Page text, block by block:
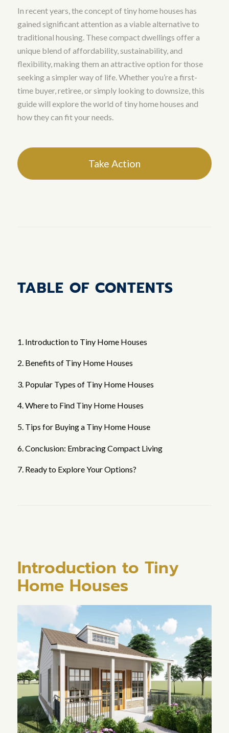
In recent years, the concept of tiny home houses has
gained significant attention as a viable alternative to
traditional housing. These compact dwellings offer a
unique blend of affordability, sustainability, and
flexibility, making them an attractive option for those
seeking a simpler way of life. Whether you’re a first-
time buyer, retiree, or simply looking to downsize, this
guide will explore the world of tiny home houses and
how they can fit your needs.
Take Action
TABLE OF CONTENTS
1. Introduction to Tiny Home Houses
2. Benefits of Tiny Home Houses
3. Popular Types of Tiny Home Houses
4. Where to Find Tiny Home Houses
5. Tips for Buying a Tiny Home House
6. Conclusion: Embracing Compact Living
7. Ready to Explore Your Options?
Introduction to Tiny
Home Houses